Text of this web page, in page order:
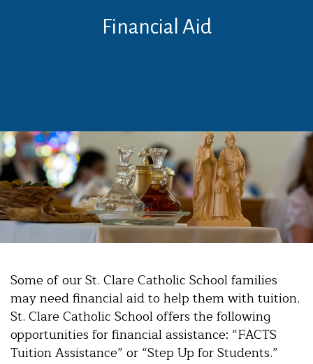
Financial Aid
Some of our St. Clare Catholic School families
may need financial aid to help them with tuition.
St. Clare Catholic School offers the following
opportunities for financial assistance: “FACTS
Tuition Assistance” or “Step Up for Students.”